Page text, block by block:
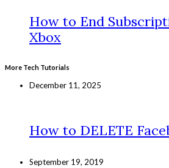
How to End
Xbox
More Tech Tutorials
December 11, 2025
How to DELETE
September 19, 2019